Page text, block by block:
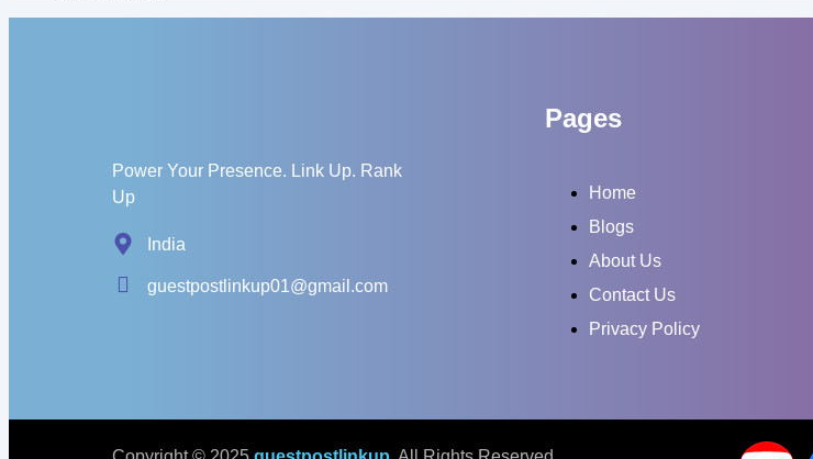
Power Your Presence. Link Up. Rank
Up
India
guestpostlinkup01@gmail.com
Pages
Home
Blogs
About Us
Contact Us
Privacy Policy